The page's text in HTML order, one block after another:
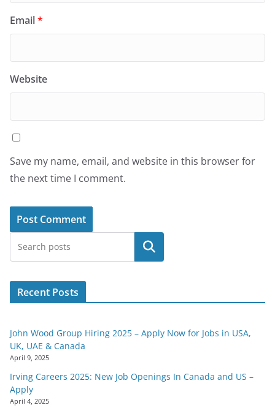
Email*
Website
Save my name, email, and website in this browser for
the next time I comment.
Search
Recent Posts
John Wood Group Hiring 2025 – Apply Now for Jobs in USA,
UK, UAE & Canada
April 9, 2025
Irving Careers 2025: New Job Openings In Canada and US –
Apply
April 4, 2025